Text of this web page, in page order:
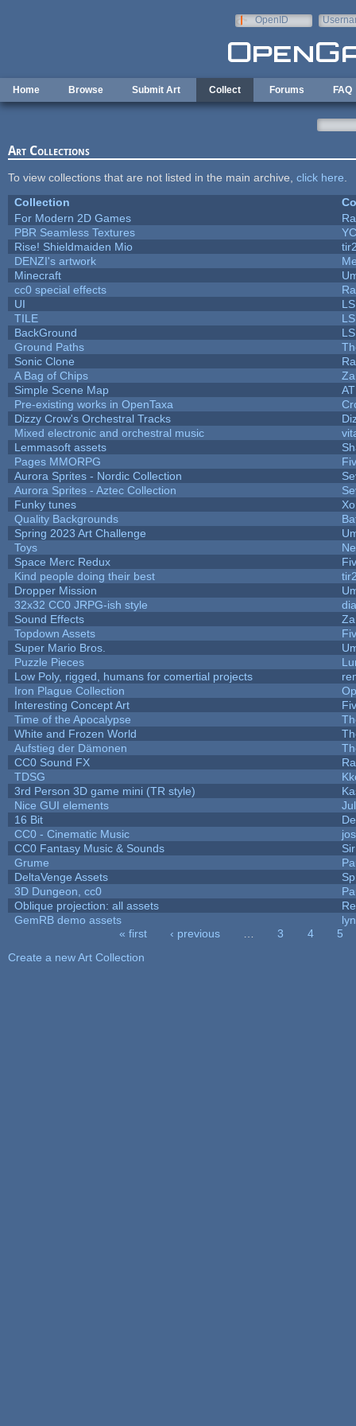
OpenID
Home Browse Submit Art Collect Forums FAQ
Art Collections
To view collections that are not listed in the main archive, click here
Collection
For Modern 2D Games
PBR Seamless Textures
Rise! Shieldmaiden Mio
DENZI's artwork
Minecraft
cc0 special effects
UI
TILE
BackGround
Ground Paths
Sonic Clone
A Bag of Chips
Simple Scene Map
Pre-existing works in OpenTaxa
Dizzy Crow's Orchestral Tracks
Mixed electronic and orchestral music
Lemmasoft assets
Pages MMORPG
Aurora Sprites - Nordic Collection
Aurora Sprites - Aztec Collection
Funky tunes
Quality Backgrounds
Spring 2023 Art Challenge
Toys
Space Merc Redux
Kind people doing their best
Dropper Mission
32x32 CC0 JRPG-ish style
Sound Effects
Topdown Assets
Super Mario Bros.
Puzzle Pieces
Low Poly, rigged, humans for comertial projects
Iron Plague Collection
Interesting Concept Art
Time of the Apocalypse
White and Frozen World
Aufstieg der Dämonen
CC0 Sound FX
TDSG
3rd Person 3D game mini (TR style)
Nice GUI elements
16 Bit
CC0 - Cinematic Music
CC0 Fantasy Music & Sounds
Grume
DeltaVenge Assets
3D Dungeon, cc0
Oblique projection: all assets
GemRB demo assets
« first ‹ previous 3 4
5
Create a new Art Collection